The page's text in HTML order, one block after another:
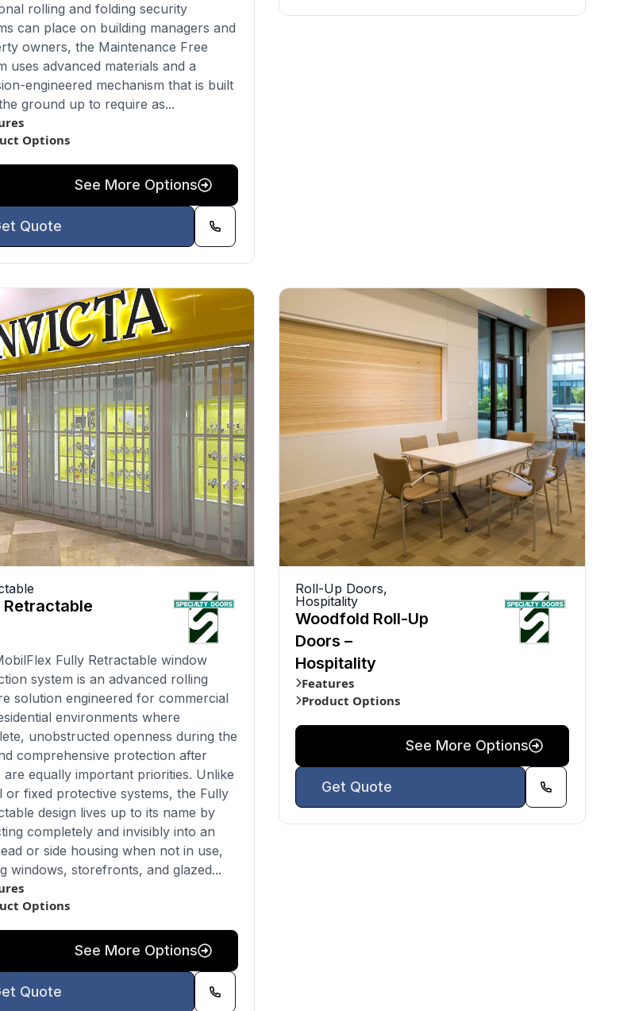
rolling and folding security
can place on building managers and
owners, the Maintenance Free
uses advanced materials and a
engineered mechanism that is built
ground up to require as...
Options
See More Options
Quote
Retractable
Fully Retractable window
system is an advanced rolling
solution engineered for commercial
environments where
unobstructed openness during the
comprehensive protection after
are equally important priorities. Unlike
or fixed protective systems, the Fully
design lives up to its name by
completely and invisibly into an
or side housing when not in use,
windows, storefronts, and glazed...
Options
See More Options
Quote
Roll-Up Doors,
Hospitality
Woodfold Roll-Up
Doors –
Hospitality
Features
Product Options
See More Options
Get Quote